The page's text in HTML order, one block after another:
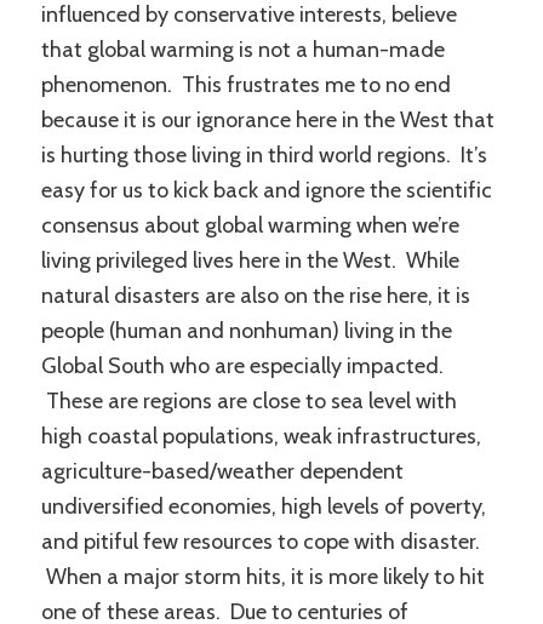
influenced by conservative interests, believe
that global warming is not a human-made
phenomenon. This frustrates me to no end
because it is our ignorance here in the West that
is hurting those living in third world regions. It’s
easy for us to kick back and ignore the scientific
consensus about global warming when we’re
living privileged lives here in the West. While
natural disasters are also on the rise here, it is
people (human and nonhuman) living in the
Global South who are especially impacted.
These are regions are close to sea level with
high coastal populations, weak infrastructures,
agriculture-based/weather dependent
undiversified economies, high levels of poverty,
and pitiful few resources to cope with disaster.
When a major storm hits, it is more likely to hit
one of these areas. Due to centuries of